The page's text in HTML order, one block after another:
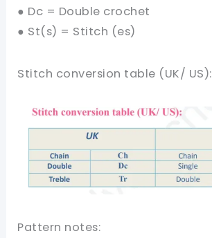
● Dc = Double crochet
● St(s) = Stitch (es)
Stitch conversion table (UK/ US):
Pattern notes: